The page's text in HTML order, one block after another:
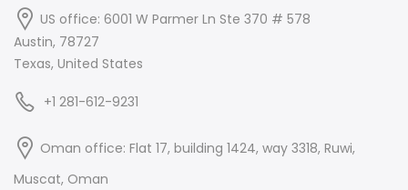
US office: 6001 W Parmer Ln Ste 370 # 578
Austin, 78727
Texas, United States
+1 281-612-9231
Oman office: Flat 17, building 1424, way 3318, Ruwi,
Muscat, Oman